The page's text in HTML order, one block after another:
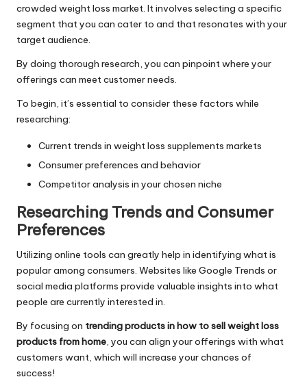
crowded weight loss market. It involves selecting a specific
segment that you can cater to and that resonates with your
target audience.
By doing thorough research, you can pinpoint where your
offerings can meet customer needs.
To begin, it’s essential to consider these factors while
researching:
Current trends in weight loss supplements markets
Consumer preferences and behavior
Competitor analysis in your chosen niche
Researching Trends and Consumer
Preferences
Utilizing online tools can greatly help in identifying what is
popular among consumers. Websites like Google Trends or
social media platforms provide valuable insights into what
people are currently interested in.
By focusing on trending products in how tosell weight loss
products from home, you can align your offerings with what
customers want, which will increase your chances of
success!